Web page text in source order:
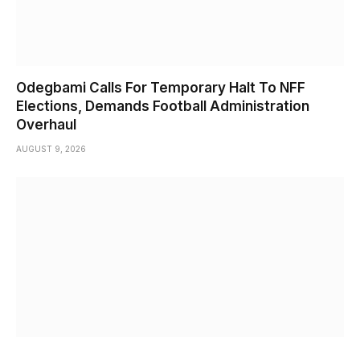
Odegbami Calls For Temporary Halt To NFF
Elections, Demands Football Administration
Overhaul
AUGUST 9, 2026